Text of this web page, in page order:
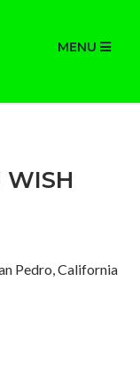
MENU
WISH
Pedro, California